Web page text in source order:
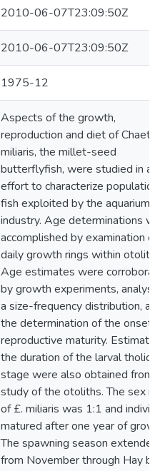
2010-06-07T23:09:50Z
2010-06-07T23:09:50Z
1975-12
Aspects of the growth,
reproduction and diet of
miliaris, the millet-seed
butterflyfish, were studied in an
effort to characterize
fish exploited by the aquarium
industry. Age determinations
accomplished by examination of
daily growth rings within
Age estimates were
by growth experiments,
a size-frequency distribution,
the determination of the onset
reproductive maturity.
the duration of the larval
stage were also obtained from
study of the otoliths. The sex
of £. miliaris was 1:1 and
matured after one year of
The spawning season extended
from November through Hay